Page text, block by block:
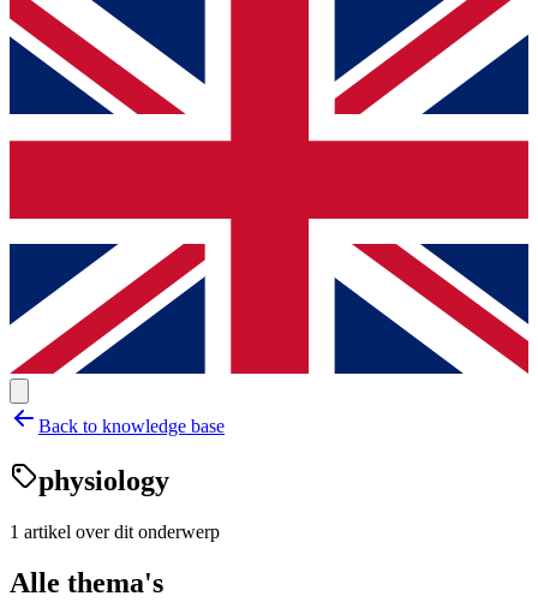
Back to knowledge base
physiology
1 artikel over dit onderwerp
Alle thema's